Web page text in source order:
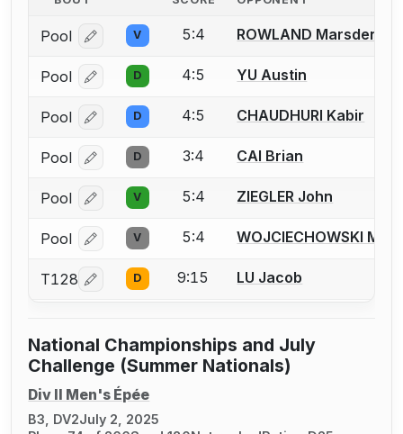
Pool Log in or create an account to report a bout
V 5:4 ROWLAND Marsden
Pool Log in or create an account to report a bout
D 4:5 YU Austin
Pool Log in or create an account to report a bout
D 4:5 CHAUDHURI Kabir
Pool Log in or create an account to report a bout
D 3:4 CAI Brian
Pool Log in or create an account to report a bout
V 5:4 ZIEGLER John
Pool Log in or create an account to report a bout
V 5:4 WOJCIECHOWSKI
T128 Log in or create an account to report a bout
D 9:15 LU Jacob
National Championships and July
Challenge (Summer Nationals)
Div II Men's Épée
B3, DV2July 2, 2025